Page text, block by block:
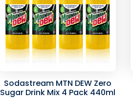
Sodastream MTN DEW Zero
Sugar Drink Mix 4 Pack 440ml